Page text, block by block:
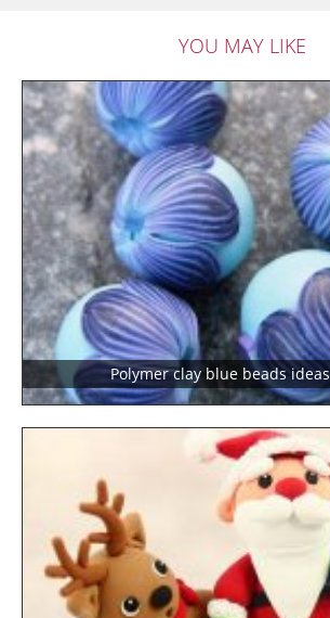
YOU MAY LIKE
polymer clay blue beads ideas